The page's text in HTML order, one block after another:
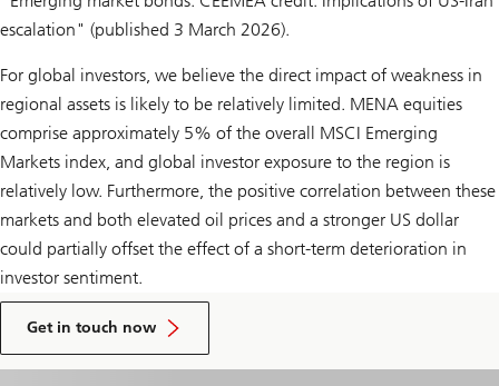
escalation" (published 3 March 2026).
For global investors, we believe the direct impact of weakness in
regional assets is likely to be relatively limited. MENA equities
comprise approximately 5% of the overall MSCI Emerging
Markets index, and global investor exposure to the region is
relatively low. Furthermore, the positive correlation between these
markets and both elevated oil prices and a stronger US dollar
could partially offset the effect of a short-term deterioration in
investor sentiment.
Get in touch now
to
talk